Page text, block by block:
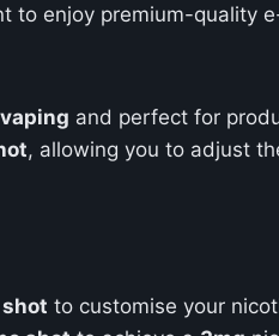
to enjoy premium-quality
and perfect for
, allowing you to adjust
to customise your